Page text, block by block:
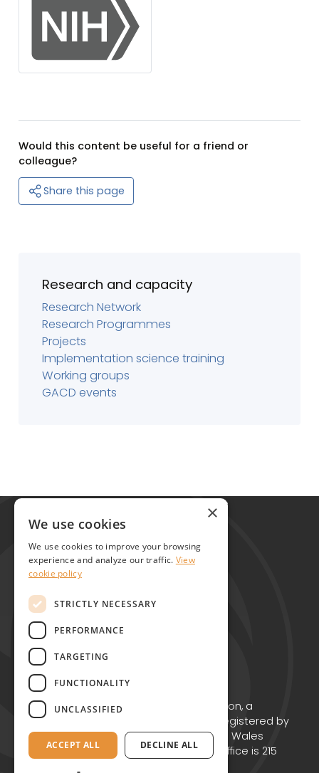
Would this content be useful for a friend or
colleague?
Share this page
Research and capacity
Research Network
Research Programmes
Projects
Implementation science training
Working groups
GACD events
Global Alliance for Chronic Diseases
215 Euston Road
United Kingdom
Contact
Copyright © GACD 2026
GACD is the working name for GACD Action, a
Charitable Incorporated Organisation registered by
the Charity Commission for England and Wales
(Charity no. 1174867) whose registered office is 215
×
We use cookies
We use cookies to improve your browsing
experience and analyze our traffic. View
cookie policy
STRICTLY NECESSARY
PERFORMANCE
TARGETING
FUNCTIONALITY
UNCLASSIFIED
ACCEPT ALL DECLINE ALL